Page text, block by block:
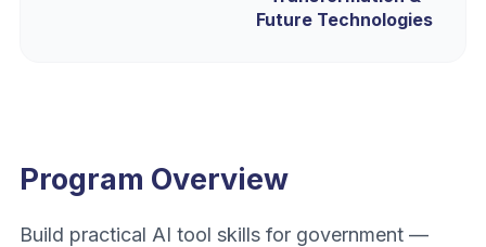
Future Technologies
Program Overview
Build practical AI tool skills for government —